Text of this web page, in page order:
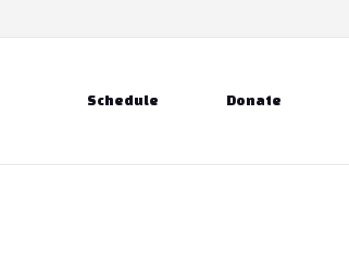
Schedule Donate